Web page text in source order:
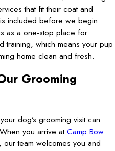
that fit their coat and
included before we begin.
as a one-stop place for
training, which means your pup
home clean and fresh.
Grooming
dog’s grooming visit can
you arrive atCamp Bow
, our team welcomes you and